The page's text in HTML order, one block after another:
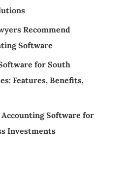
Recommend
Software
for South
Features, Benefits,
Software for
Investments